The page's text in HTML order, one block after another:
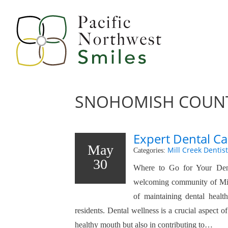
SNOHOMISH
May
30
Expert Dental
Categories: Mill Creek Dentist
Where to Go for Your
welcoming community of
of maintaining dental
residents. Dental wellness is a crucial aspect
healthy mouth but also in contributing to…